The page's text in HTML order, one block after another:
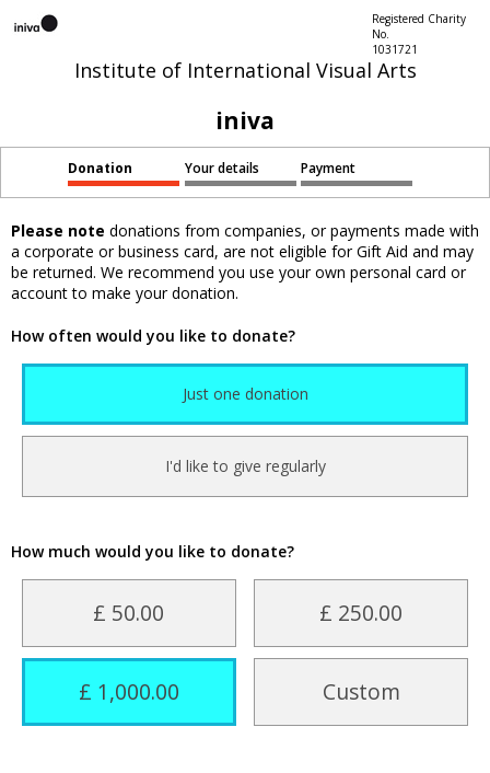
Institute of International Visual Arts
Registered Charity
No.
1031721
iniva
Donation Your details Payment
Please note donations from companies, or payments made with
a corporate or business card, are not eligible for Gift Aid and may
be returned. We recommend you use your own personal card or
account to make your donation.
How often would you like to donate?
Just one donation
I'd like to give regularly
How much would you like to donate?
£ 50.00 £ 250.00
£ 1,000.00 Custom